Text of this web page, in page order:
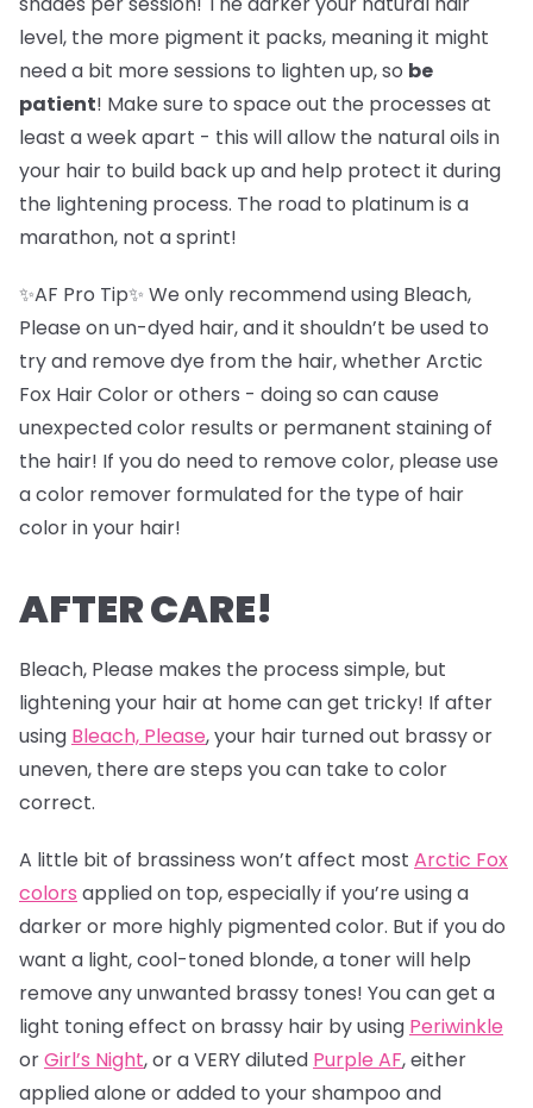
level, the more pigment it packs, meaning it might
need a bit more sessions to lighten up, so be
patient! Make sure to space out the processes at
least a week apart - this will allow the natural oils in
your hair to build back up and help protect it during
the lightening process. The road to platinum is a
marathon, not a sprint!
✨AF Pro Tip✨ We only recommend using Bleach,
Please on un-dyed hair, and it shouldn’t be used to
try and remove dye from the hair, whether Arctic
Fox Hair Color or others - doing so can cause
unexpected color results or permanent staining of
the hair! If you do need to remove color, please use
a color remover formulated for the type of hair
color in your hair!
AFTER CARE!
Bleach, Please makes the process simple, but
lightening your hair at home can get tricky! If after
using Bleach, Please, your hair turned out brassy or
uneven, there are steps you can take to color
correct.
A little bit of brassiness won’t affect most Arctic Fox
colors applied on top, especially if you’re using a
darker or more highly pigmented color. But if you do
want a light, cool-toned blonde, a toner will help
remove any unwanted brassy tones! You can get a
light toning effect on brassy hair by using Periwinkle
orGirl’s Night, or a VERY diluted Purple AF, either
applied alone or added to your shampoo and